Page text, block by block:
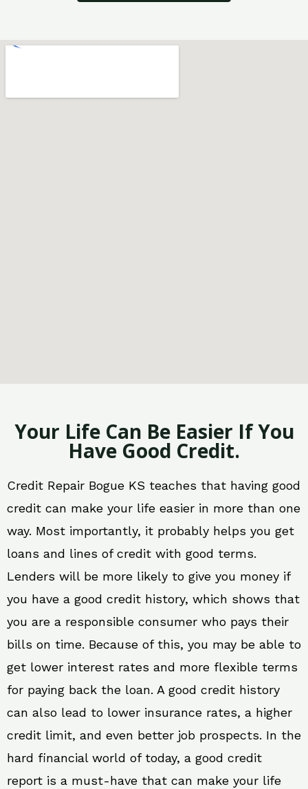
Your Life Can Be Easier If You
Have Good Credit.
Credit Repair Bogue KS teaches that having good
credit can make your life easier in more than one
way. Most importantly, it probably helps you get
loans and lines of credit with good terms.
Lenders will be more likely to give you money if
you have a good credit history, which shows that
you are a responsible consumer who pays their
bills on time. Because of this, you may be able to
get lower interest rates and more flexible terms
for paying back the loan. A good credit history
can also lead to lower insurance rates, a higher
credit limit, and even better job prospects. In the
hard financial world of today, a good credit
report is a must-have that can make your life